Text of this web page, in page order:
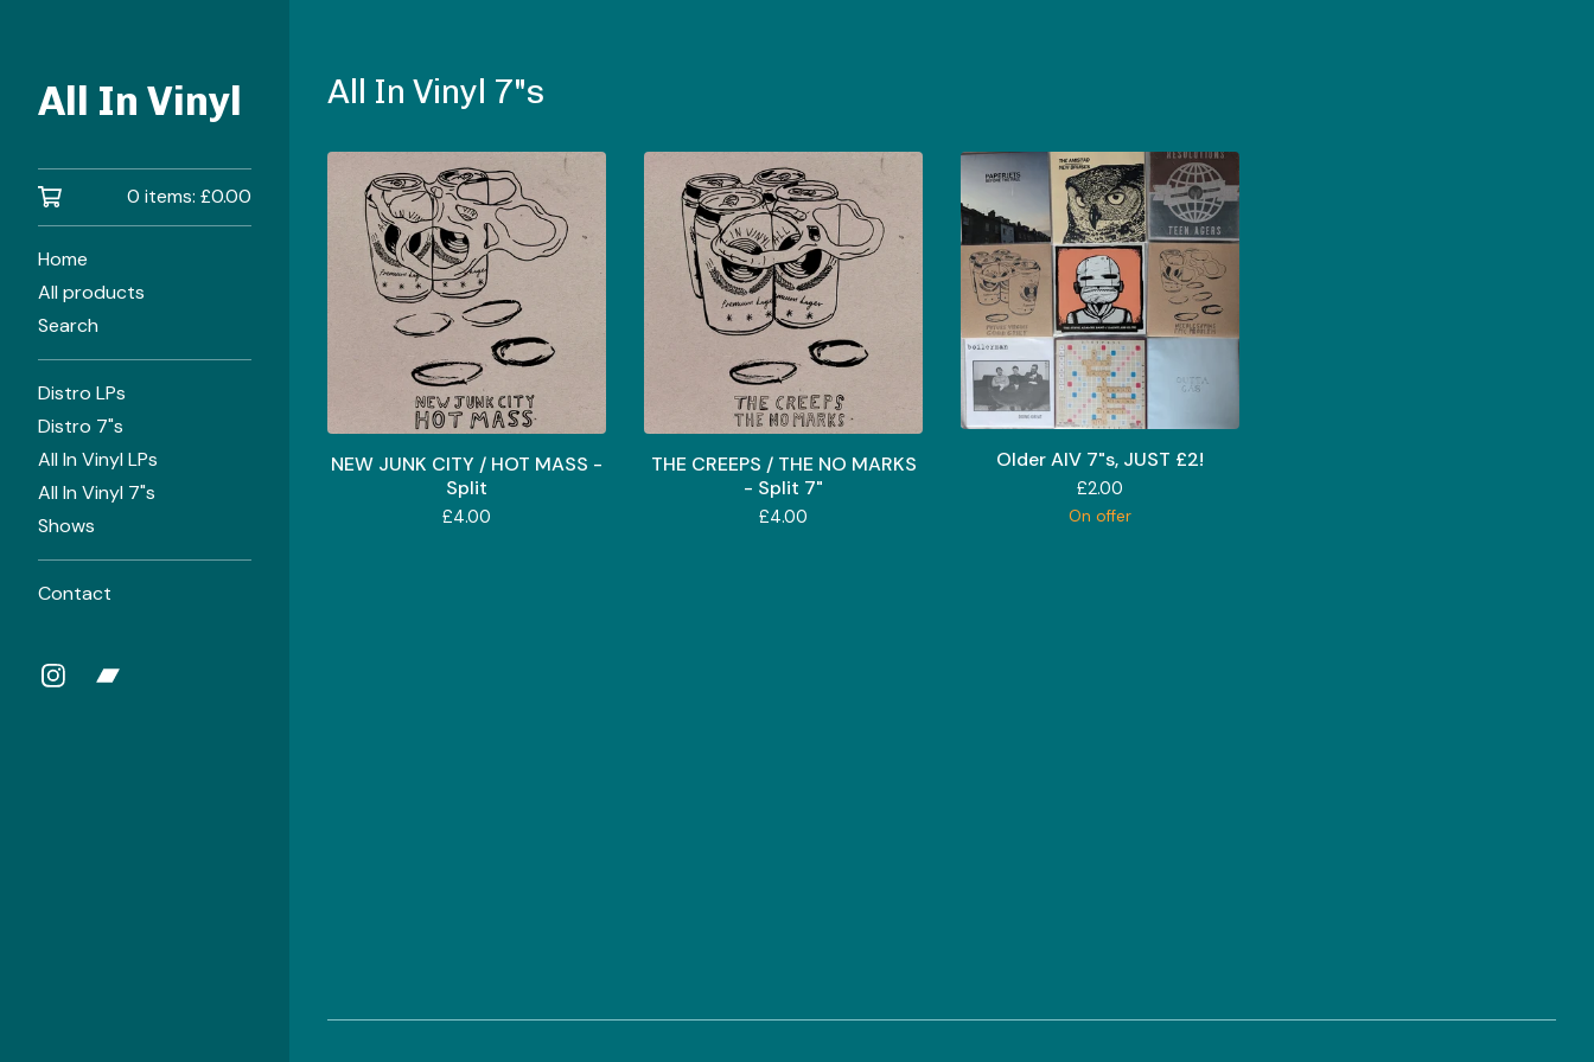
All In Vinyl
0 items: £0.00
Home
All products
Search
Distro LPs
Distro 7"s
All In Vinyl LPs
All In Vinyl 7"s
Shows
Contact
All In Vinyl 7"s
NEW JUNK CITY / HOT MASS -
Split
£4.00
THE CREEPS / THE NO MARKS
- Split 7"
£4.00
Older AIV 7"s, JUST £2!
£2.00
On offer